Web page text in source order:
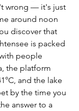
wrong — it's just
around noon
discover that
is packed
people
the platform
and the lake
by the time you
answer to a